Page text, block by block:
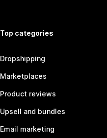
Top categories
Dropshipping
Marketplaces
Product reviews
Upsell and bundles
Email marketing